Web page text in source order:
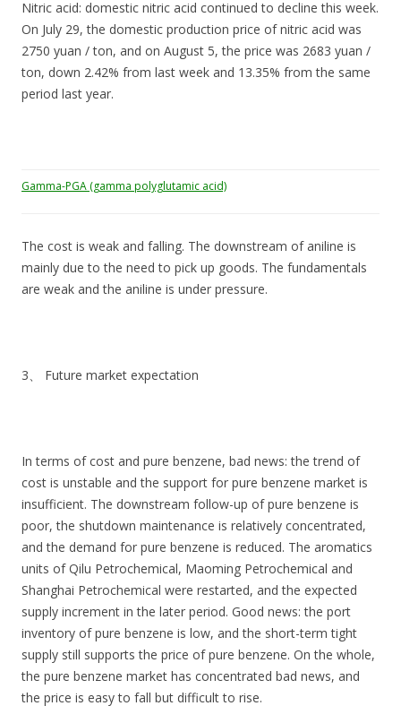
Nitric acid: domestic nitric acid continued to decline this week.
On July 29, the domestic production price of nitric acid was
2750 yuan / ton, and on August 5, the price was 2683 yuan /
ton, down 2.42% from last week and 13.35% from the same
period last year.
Gamma-PGA (gamma polyglutamic acid)
The cost is weak and falling. The downstream of aniline is
mainly due to the need to pick up goods. The fundamentals
are weak and the aniline is under pressure.
3、 Future market expectation
In terms of cost and pure benzene, bad news: the trend of
cost is unstable and the support for pure benzene market is
insufficient. The downstream follow-up of pure benzene is
poor, the shutdown maintenance is relatively concentrated,
and the demand for pure benzene is reduced. The aromatics
units of Qilu Petrochemical, Maoming Petrochemical and
Shanghai Petrochemical were restarted, and the expected
supply increment in the later period. Good news: the port
inventory of pure benzene is low, and the short-term tight
supply still supports the price of pure benzene. On the whole,
the pure benzene market has concentrated bad news, and
the price is easy to fall but difficult to rise.